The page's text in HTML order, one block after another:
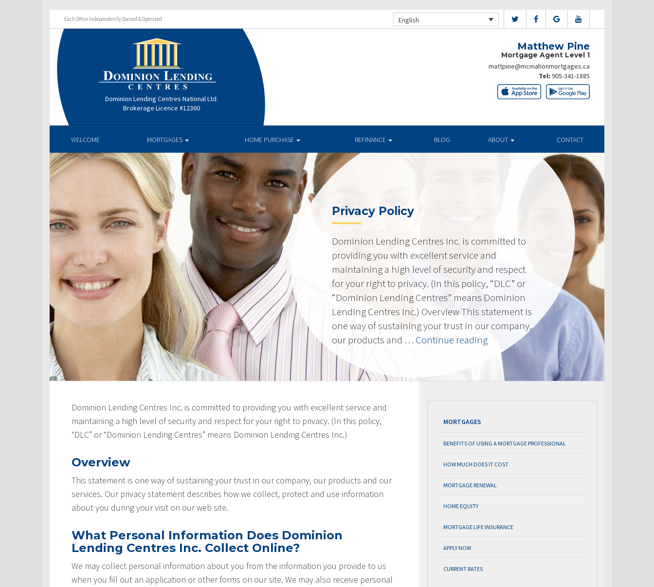
Each Office Independently Owned & Operated English
Dominion Lending Centres National Ltd.
Brokerage Licence #12360
Matthew Pine
Mortgage Agent Level 1
mattpine@mcmahonmortgages.ca
Tel: 905-341-1885
WELCOME MORTGAGES HOME PURCHASE REFINANCE BLOG ABOUT CONTACT
Privacy Policy
Dominion Lending Centres Inc. is committed to
providing you with excellent service and
maintaining a high level of security and respect
for your right to privacy. (In this policy, “DLC” or
“Dominion Lending Centres” means Dominion
Lending Centres Inc.) Overview This statement is
one way of sustaining your trust in our company,
our products and … Continue reading“Privacy
Policy”
Dominion Lending Centres Inc. is committed to providing you with excellent service and
maintaining a high level of security and respect for your right to privacy. (In this policy,
“DLC” or “Dominion Lending Centres” means Dominion Lending Centres Inc.)
Overview
This statement is one way of sustaining your trust in our company, our products and our
services. Our privacy statement describes how we collect, protect and use information
about you during your visit on our web site.
What Personal Information Does Dominion
Lending Centres Inc. Collect Online?
We may collect personal information about you from the information you provide to us
when you fill out an application or other forms on our site. We may also receive personal
MORTGAGES
BENEFITS OF USING A MORTGAGE PROFESSIONAL
HOW MUCH DOES IT COST
MORTGAGE RENEWAL
HOME EQUITY
MORTGAGE LIFE INSURANCE
APPLY NOW
CURRENT RATES